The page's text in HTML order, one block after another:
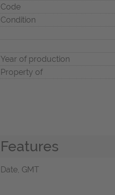
Code
Condition
Year of production
Property of
Features
Date, GMT